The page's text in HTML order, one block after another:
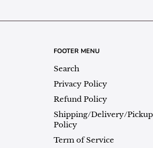
FOOTER MENU
Search
Privacy Policy
Refund Policy
Shipping/Delivery/Pickup
Policy
Term of Service